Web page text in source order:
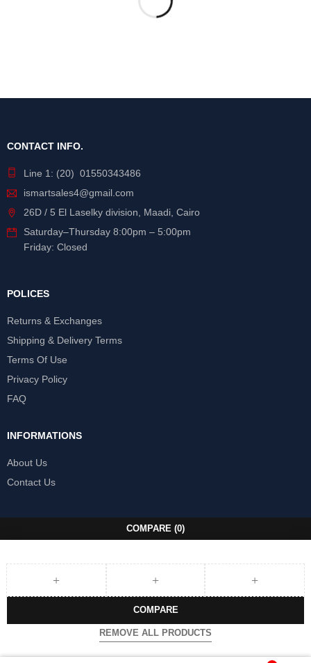
CONTACT INFO.
Line 1: (20) 01550343486
ismartsales4@gmail.com
26D / 5 El Laselky division, Maadi, Cairo
Saturday–Thursday 8:00pm – 5:00pm
Friday: Closed
POLICES
Returns & Exchanges
Shipping & Delivery Terms
Terms Of Use
Privacy Policy
FAQ
INFORMATIONS
About Us
Contact Us
COMPARE (0)
COMPARE
REMOVE ALL PRODUCTS